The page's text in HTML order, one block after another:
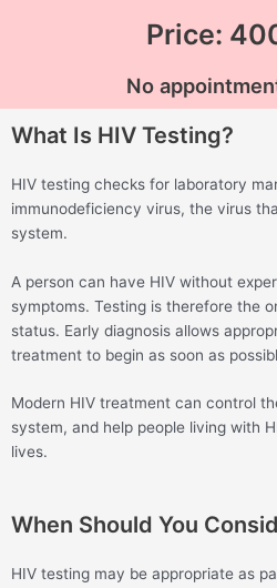
Price:
No
What Is HIV Testing?
HIV testing checks for laboratory
immunodeficiency virus, the virus
system.
A person can have HIV without
symptoms. Testing is therefore the
status. Early diagnosis allows
treatment to begin as soon as
Modern HIV treatment can control
system, and help people living with
lives.
When Should You
HIV testing may be appropriate as